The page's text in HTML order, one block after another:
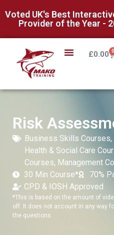
Voted UK's Best
Provider of the Year -
£0.00 0
Risk
Business Skills Courses,
Health & Social Care
Courses, Management
30 Min Course*
70%
CPD & IOSH Approved
*This is based on the amount of
off. It does not account in any way
the questions.